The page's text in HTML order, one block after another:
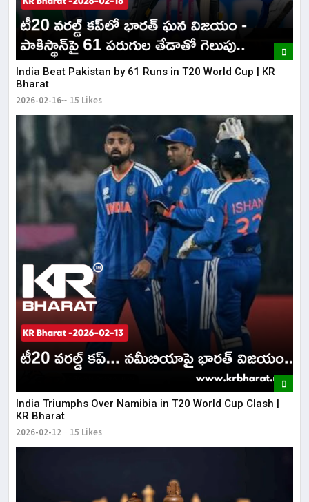
India Beat Pakistan by 61 Runs in T20 World Cup | KR
Bharat
2026-02-16 15 Likes
India Triumphs Over Namibia in T20 World Cup Clash |
KR Bharat
2026-02-12 15 Likes